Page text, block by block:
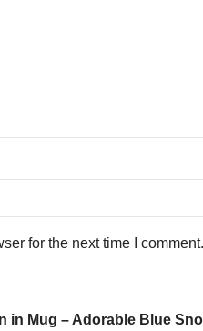
in Mug – Adorable Blue
for the next time I comment.